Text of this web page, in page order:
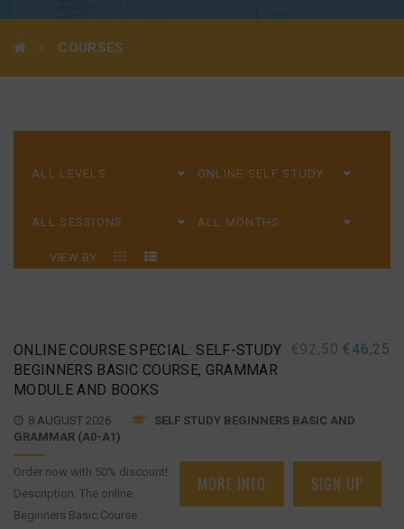
COURSES
VIEW BY
ONLINE COURSE SPECIAL: SELF-STUDY
BEGINNERS BASIC COURSE, GRAMMAR
MODULE AND BOOKS
€92,50 €46,25
8 AUGUST 2026
SELF STUDY BEGINNERS BASIC AND
GRAMMAR (A0-A1)
Order now with 50% discount!
Description: The online
Beginners Basic Course
MORE INFO SIGN UP